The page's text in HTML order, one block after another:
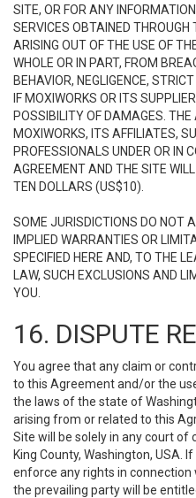
SITE, OR FOR ANY
SERVICES OBTAINED THROUGH
ARISING OUT OF THE USE OF
WHOLE OR IN PART, FROM
BEHAVIOR, NEGLIGENCE,
IF MOXIWORKS OR ITS
POSSIBILITY OF DAMAGES.
MOXIWORKS, ITS AFFILIATES,
PROFESSIONALS UNDER OR IN
AGREEMENT AND THE SITE
TEN DOLLARS (US$10).
SOME JURISDICTIONS DO NOT
IMPLIED WARRANTIES OR
SPECIFIED HERE AND, TO THE
LAW, SUCH EXCLUSIONS AND
YOU.
16. DISPUTE
You agree that any claim or
to this Agreement and/or the
the laws of the state of
arising from or related to this
Site will be solely in any court
King County, Washington, USA.
enforce any rights in
the prevailing party will be